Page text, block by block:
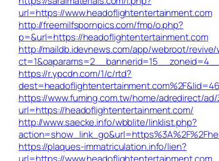
url=https://www.headoflightentertainment.com
http://freemilfspornpics.com/fmp/o.php?
p=&url=https://headoflightentertainment.com
http://maildb.idevnews.com/app/webroot/
https://r.ypcdn.com/1/c/rtd?
https://www.fuming.com.tw/home/adredirect/ad/
url=https://headoflightentertainment.com/
http://www.saecke.info/wbblite/linklist.php?
https://plaques-immatriculation.info/lien?